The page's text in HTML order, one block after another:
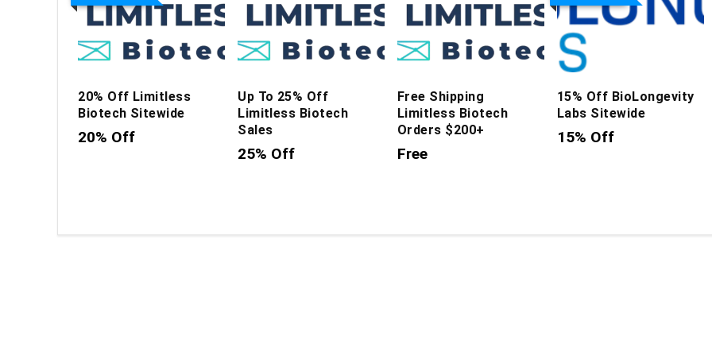
20% Off Limitless
Biotech Sitewide
20% Off
Up To 25% Off
Limitless Biotech
Sales
25% Off
Free Shipping
Limitless Biotech
Orders $200+
Free
15% Off BioLongevity
Labs Sitewide
15% Off